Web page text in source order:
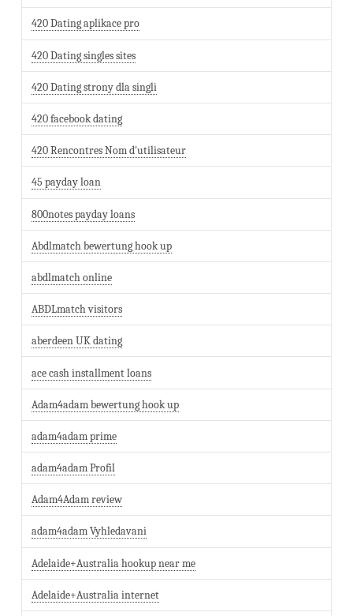
420 Dating aplikace pro
420 Dating singles sites
420 Dating strony dla singli
420 facebook dating
420 Rencontres Nom d'utilisateur
45 payday loan
800notes payday loans
Abdlmatch bewertung hook up
abdlmatch online
ABDLmatch visitors
aberdeen UK dating
ace cash installment loans
Adam4adam bewertung hook up
adam4adam prime
adam4adam Profil
Adam4Adam review
adam4adam Vyhledavani
Adelaide+Australia hookup near me
Adelaide+Australia internet